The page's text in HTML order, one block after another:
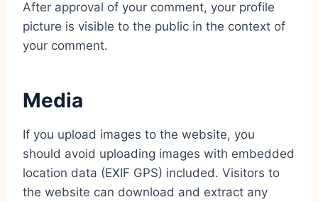
After approval of your comment, your profile
picture is visible to the public in the context of
your comment.
Media
If you upload images to the website, you
should avoid uploading images with embedded
location data (EXIF GPS) included. Visitors to
the website can download and extract any